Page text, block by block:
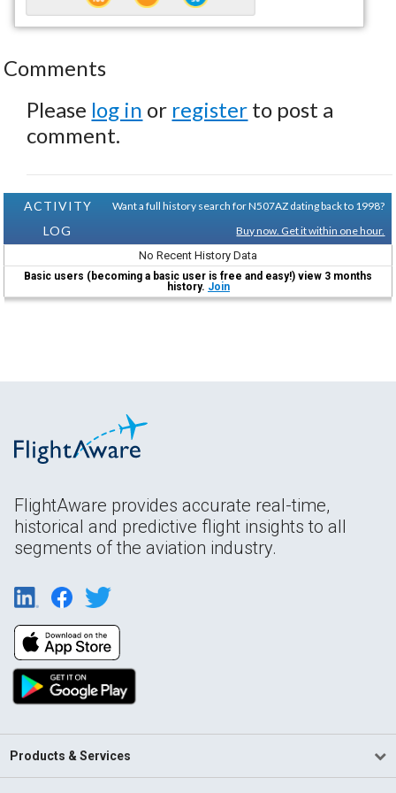
Comments
Please log in or register to post a
comment.
ACTIVITY
LOG
Want a full history search for N507AZ dating back to 1998?
Buy now. Get it within one hour.
No Recent History Data
Basic users (becoming a basic user is free and easy!) view 3 months
history. Join
FlightAware provides accurate real-time,
historical and predictive flight insights to all
segments of the aviation industry.
Products & Services